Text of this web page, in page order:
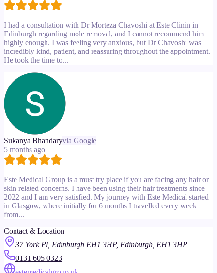
I had a consultation with Dr Morteza Chavoshi at Este Clinin in
Edinburgh regarding mole removal, and I cannot recommend him
highly enough. I was feeling very anxious, but Dr Chavoshi was
incredibly kind, patient, and reassuring throughout the appointment.
He took the time to...
Sukanya Bhandaryvia Google
5 months ago
Este Medical Group is a must try place if you are facing any hair or
skin related concerns. I have been using their hair treatments since
2022 and I am very satisfied. My journey with Este Medical started
in Glasgow, where initially for 6 months I travelled every week
from...
Contact & Location
37 York Pl, Edinburgh EH1 3HP, Edinburgh, EH1 3HP
0131 605 0323